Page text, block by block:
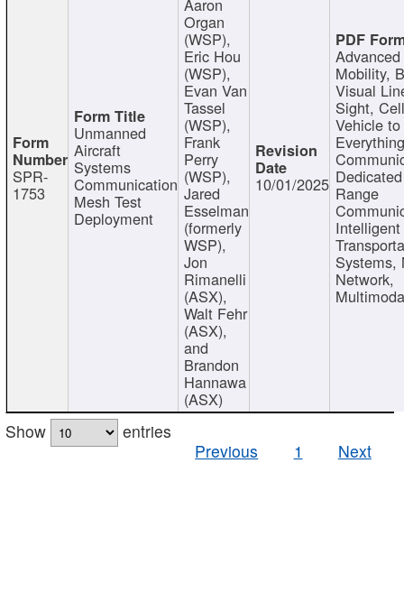
SPR-
1753
Unmanned
Aircraft
Systems
Communication
Mesh Test
Deployment
Organ
(WSP),
Eric Hou
(WSP),
Evan Van
Tassel
(WSP),
Frank
Perry
(WSP),
Jared
Esselman
(formerly
WSP),
Jon
Rimanelli
(ASX),
Walt Fehr
(ASX),
and
Brandon
Hannawa
(ASX)
10/01/2025
Mobility,
Visual
Sight,
Vehicle to
Range
Intelligent
Systems,
Network,
Show
entries
Previous
1 Next